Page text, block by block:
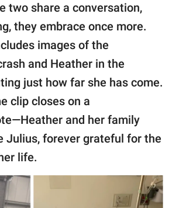
two share a conversation,
they embrace once more.
images of the
and Heather in the
just how far she has come.
clip closes on a
and her family
Julius, forever grateful for the
life.